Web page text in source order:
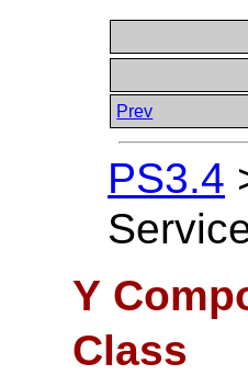
Prev
PS3.4
Y
Class